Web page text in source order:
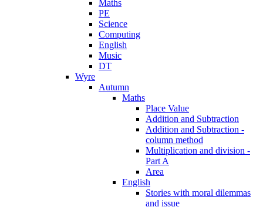
Maths
PE
Science
Computing
English
Music
DT
Wyre
Autumn
Maths
Place Value
Addition and Subtraction
Addition and Subtraction -
column method
Multiplication and division -
Part A
Area
English
Stories with moral dilemmas
and issue